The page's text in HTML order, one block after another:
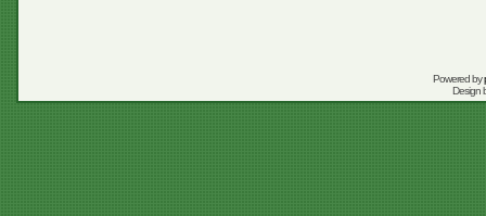
Powered by
Design